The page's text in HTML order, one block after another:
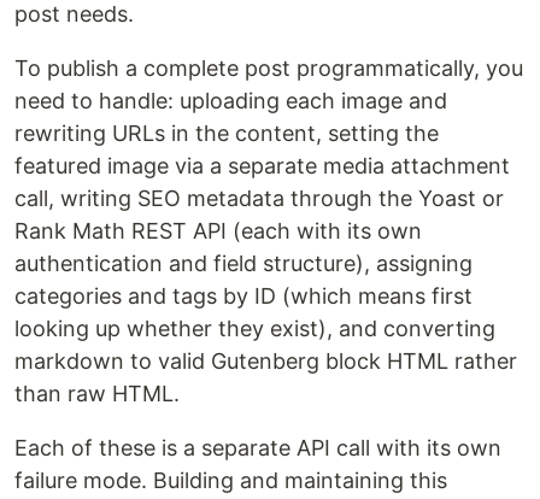
post needs.
To publish a complete post programmatically, you
need to handle: uploading each image and
rewriting URLs in the content, setting the
featured image via a separate media attachment
call, writing SEO metadata through the Yoast or
Rank Math REST API (each with its own
authentication and field structure), assigning
categories and tags by ID (which means first
looking up whether they exist), and converting
markdown to valid Gutenberg block HTML rather
than raw HTML.
Each of these is a separate API call with its own
failure mode. Building and maintaining this